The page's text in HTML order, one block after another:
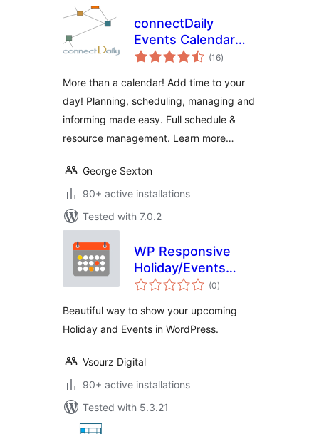
connectDaily
Events Calendar
Plugin
(16total
ratings
)
More than a calendar! Add time to your
day! Planning, scheduling, managing and
informing made easy. Full schedule &
resource management. Learn more…
George Sexton
90+ active installations
Tested with 7.0.2
WP Responsive
Holiday/Events
Calendar
(0total
ratings
)
Beautiful way to show your upcoming
Holiday and Events in WordPress.
Vsourz Digital
90+ active installations
Tested with 5.3.21